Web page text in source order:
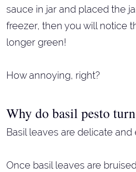
sauce in jar and placed the
freezer, then you will notice
longer green!
How annoying, right?
Why do basil pesto
Basil leaves are delicate and
Once basil leaves are